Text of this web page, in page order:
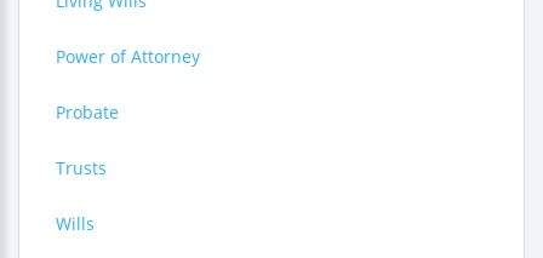
Power of Attorney
Probate
Trusts
Wills